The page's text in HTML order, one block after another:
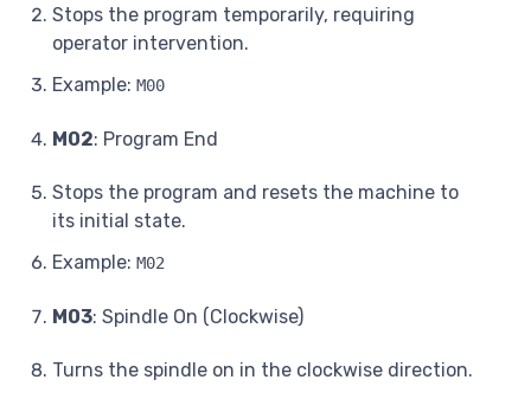
Stops the program temporarily, requiring
operator intervention.
Example: M00
M02: Program End
Stops the program and resets the machine to
its initial state.
Example: M02
M03: Spindle On (Clockwise)
Turns the spindle on in the clockwise direction.